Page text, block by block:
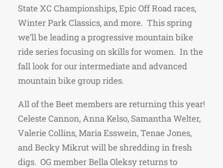
State XC Championships, Epic Off Road races,
Winter Park Classics, and more. This spring
we’ll be leading a progressive mountain bike
ride series focusing on skills for women. In the
fall look for our intermediate and advanced
mountain bike group rides.
All of the Beet members are returning this year!
Celeste Cannon, Anna Kelso, Samantha Welter,
Valerie Collins, Maria Esswein, Tenae Jones,
and Becky Mikrut will be shredding in fresh
digs. OG member Bella Oleksy returns to